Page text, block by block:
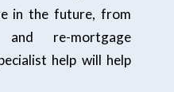
in the future, from
re-mortgage
help will help